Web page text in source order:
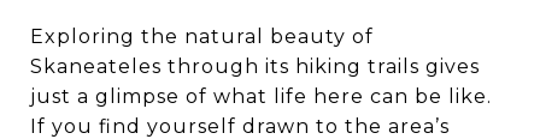
Exploring the natural beauty of
Skaneateles through its hiking trails gives
just a glimpse of what life here can be like.
If you find yourself drawn to the area’s